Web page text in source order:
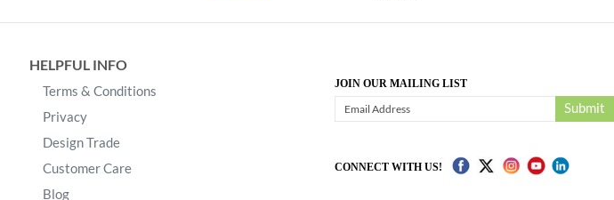
HELPFUL INFO
Terms & Conditions
Privacy
Design Trade
Customer Care
Blog
JOIN OUR MAILING LIST
Submit
CONNECT WITH US!